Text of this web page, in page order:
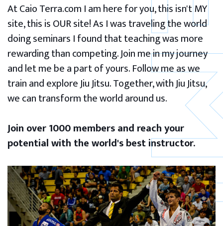
At Caio Terra.com I am here for you, this isn't MY
site, this is OUR site! As I was traveling the world
doing seminars I found that teaching was more
rewarding than competing. Join me in my journey
and let me be a part of yours. Follow me as we
train and explore Jiu Jitsu. Together, with Jiu Jitsu,
we can transform the world around us.
Join over 1000 members and reach your
potential with the world's best instructor.